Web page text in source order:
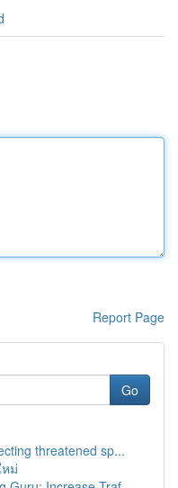
Report Page
Go
threatened sp...
ม่